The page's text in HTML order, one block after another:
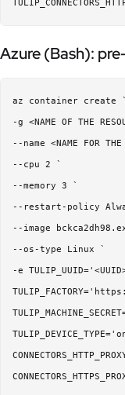
Azure (Bash):
az container create `
-g <NAME OF THE
--name <NAME FOR THE
--cpu 2 `
--memory 3 `
--restart-policy
--image
--os-type Linux `
-e